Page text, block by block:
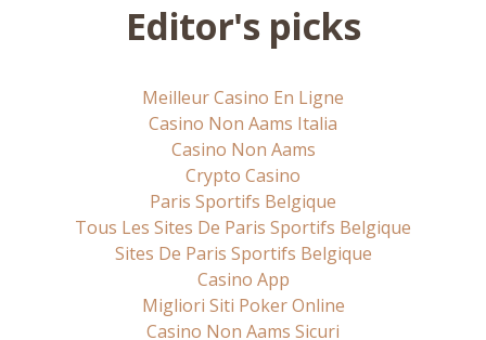
Editor's picks
Meilleur Casino En Ligne
Casino Non Aams Italia
Casino Non Aams
Crypto Casino
Paris Sportifs Belgique
Tous Les Sites De Paris Sportifs Belgique
Sites De Paris Sportifs Belgique
Casino App
Migliori Siti Poker Online
Casino Non Aams Sicuri